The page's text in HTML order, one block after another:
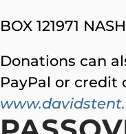
BOX 121971
Donations can
PayPal or credit